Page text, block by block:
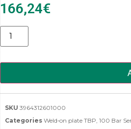
166,24€
Alternative:
SKU 3964312601000
Categories Weld‑on plate TBP, 100 Bar